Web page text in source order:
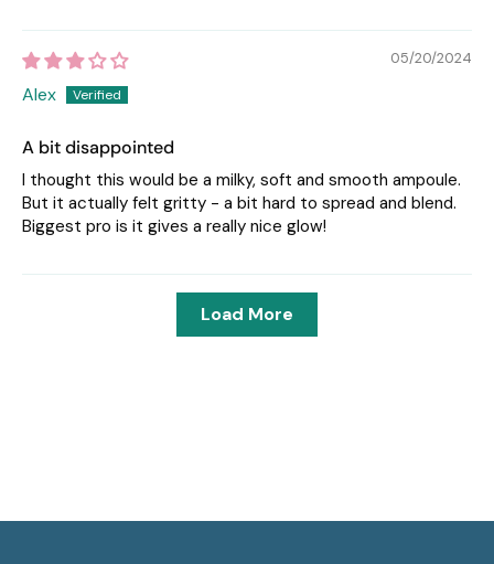
05/20/2024
Alex
A bit disappointed
I thought this would be a milky, soft and smooth ampoule.
But it actually felt gritty - a bit hard to spread and blend.
Biggest pro is it gives a really nice glow!
Load More